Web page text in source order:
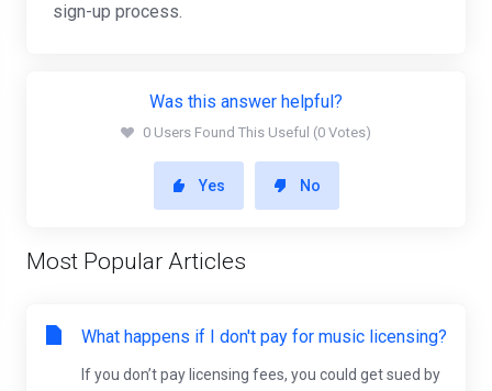
sign-up process.
Was this answer helpful?
0 Users Found This Useful (0 Votes)
Yes No
Most Popular Articles
What happens if I don't pay for music licensing?
If you don’t pay licensing fees, you could get sued by